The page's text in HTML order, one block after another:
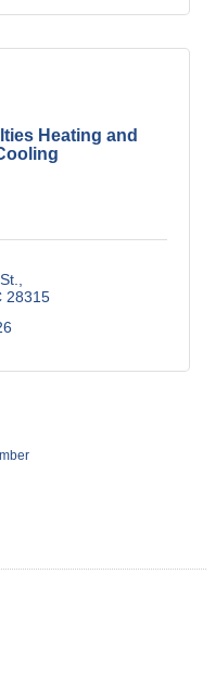
Heating and
28315